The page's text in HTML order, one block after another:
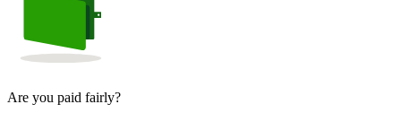
Are you paid fairly?